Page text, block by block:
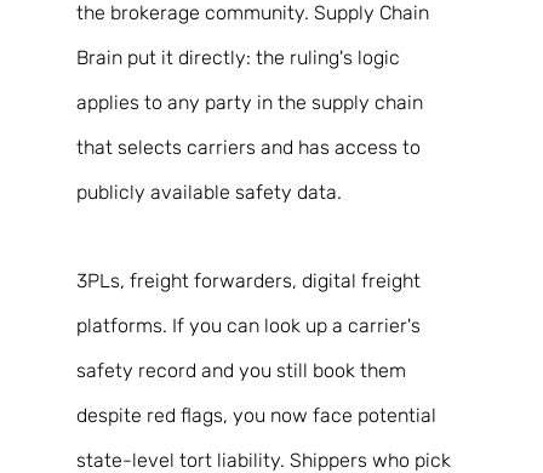
the brokerage community. Supply Chain
Brain put it directly: the ruling's logic
applies to any party in the supply chain
that selects carriers and has access to
publicly available safety data.
3PLs, freight forwarders, digital freight
platforms. If you can look up a carrier's
safety record and you still book them
despite red flags, you now face potential
state-level tort liability. Shippers who pick